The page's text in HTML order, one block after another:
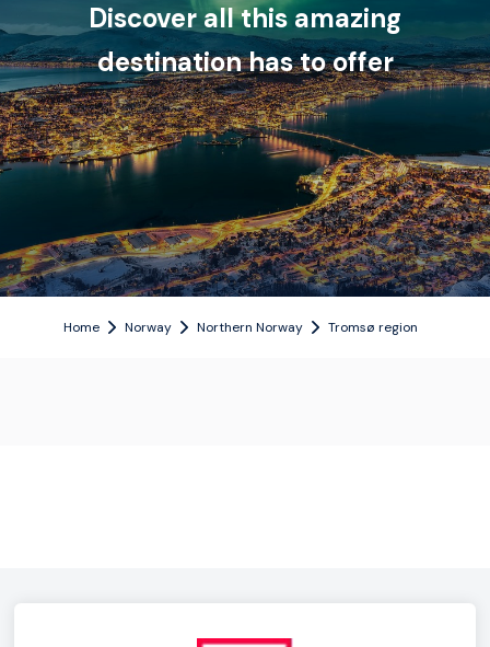
Discover all this amazing
destination has to offer
Home Norway Northern Norway Tromsø region